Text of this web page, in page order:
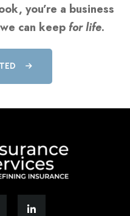
you’re a business
can keep for life.